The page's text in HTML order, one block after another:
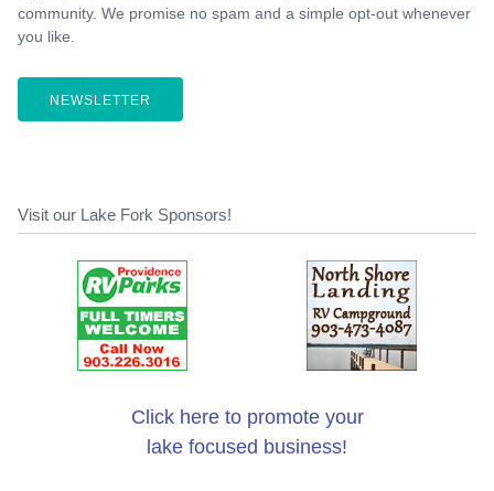
community. We promise no spam and a simple opt-out whenever
you like.
NEWSLETTER
Visit our Lake Fork Sponsors!
Click here to promote your
lake focused business!